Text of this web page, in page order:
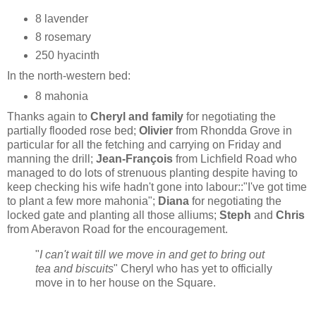
8 lavender
8 rosemary
250 hyacinth
In the north-western bed:
8 mahonia
Thanks again to Cheryl and family for negotiating the
partially flooded rose bed; Olivier from Rhondda Grove in
particular for all the fetching and carrying on Friday and
manning the drill; Jean-François from Lichfield Road who
managed to do lots of strenuous planting despite having to
keep checking his wife hadn't gone into labour::"I've got time
to plant a few more mahonia"; Diana for negotiating the
locked gate and planting all those alliums; Steph and Chris
from Aberavon Road for the encouragement.
"I can't wait till we move in and get to bring out
tea and biscuits" Cheryl who has yet to officially
move in to her house on the Square.